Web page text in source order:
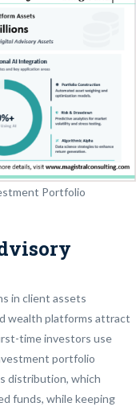
Portfolio
in client assets
wealth platforms attract
time investors use
portfolio
distribution, which
funds, while keeping